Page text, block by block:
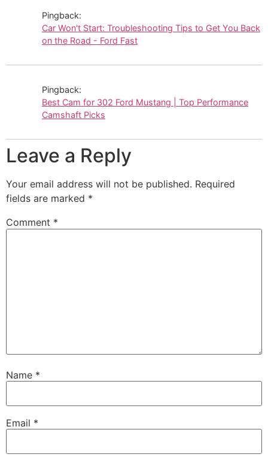
Pingback:
Car Won't Start: Troubleshooting Tips to Get You Back
on the Road - Ford Fast
Pingback:
Best Cam for 302 Ford Mustang | Top Performance
Camshaft Picks
Leave a Reply
Your email address will not be published. Required
fields are marked *
Comment *
Name *
Email *